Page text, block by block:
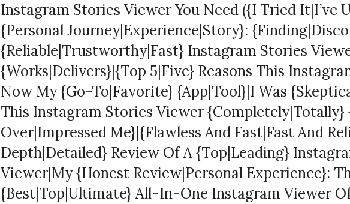
Instagram Stories Viewer You Need ({I Tried It|I’ve
{Personal Journey|Experience|Story}:
{Reliable|Trustworthy|Fast} Instagram Stories
{Works|Delivers}|{Top 5|Five} Reasons This
Now My {Go-To|Favorite} {App|Tool}|I Was
This Instagram Stories Viewer {Completely|Totally}
Over|Impressed Me}|{Flawless And Fast|Fast And
Depth|Detailed} Review Of A {Top|Leading}
Viewer|My {Honest Review|Personal Experience}:
{Best|Top|Ultimate} All-In-One Instagram Viewer